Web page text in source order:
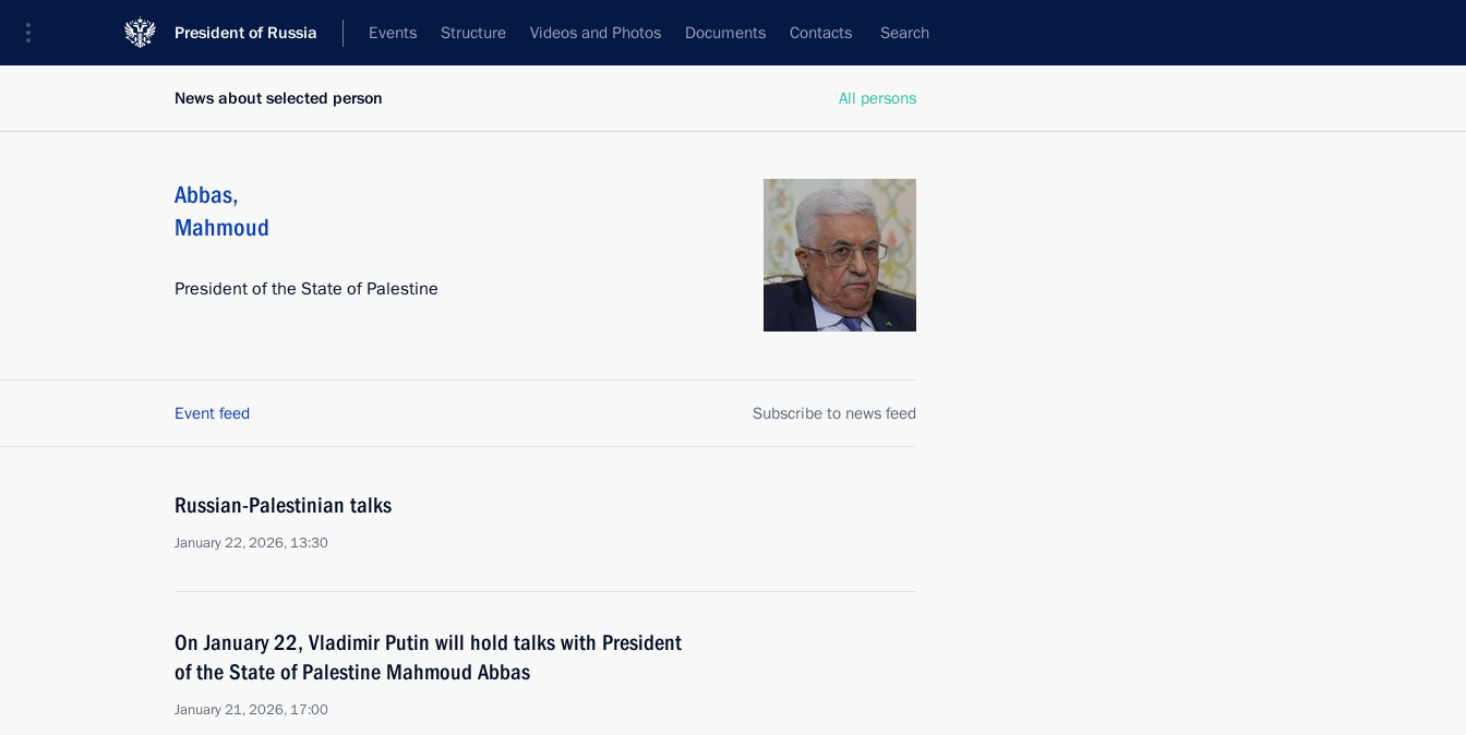
President of Russia Events Structure Videos and Photos Documents Contacts Search
All persons
News about selected person
Abbas,
Mahmoud
President of the State of Palestine
Event feed Subscribe to news feed
Russian-Palestinian talks
January 22, 2026, 13:30
On January 22, Vladimir Putin will hold talks with President
of the State of Palestine Mahmoud Abbas
January 21, 2026, 17:00